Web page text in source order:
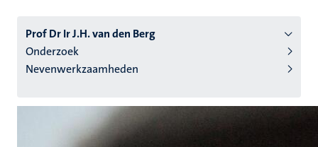
Prof Dr Ir J.H. van den Berg
Onderzoek
Nevenwerkzaamheden